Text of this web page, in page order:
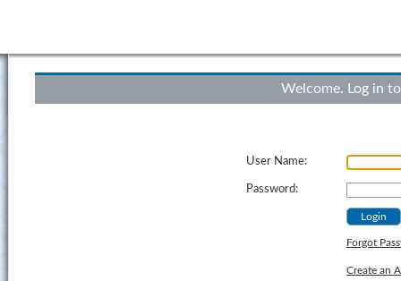
Welcome. Log in
User Name:
Password:
Forgot
Create an